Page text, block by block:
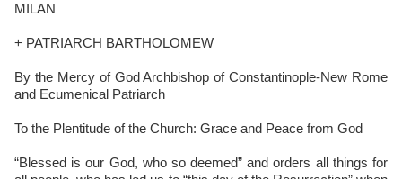
MILAN
+ PATRIARCH BARTHOLOMEW
By the Mercy of God Archbishop of Constantinople-New Rome
and Ecumenical Patriarch
To the Plentitude of the Church: Grace and Peace from God
“Blessed is our God, who so deemed” and orders all things for